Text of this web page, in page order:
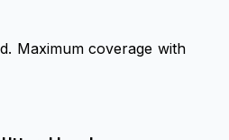
Maximum coverage with